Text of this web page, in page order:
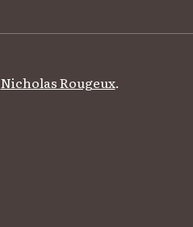
Nicholas Rougeux.